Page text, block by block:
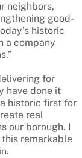
neighbors,
good-
historic
a company
for
have done it
historic first for
real
our borough. I
this remarkable